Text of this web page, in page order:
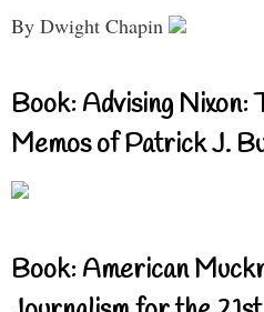
By Dwight Chapin
Book: Advising Nixon:
Memos of Patrick J.
Book: American